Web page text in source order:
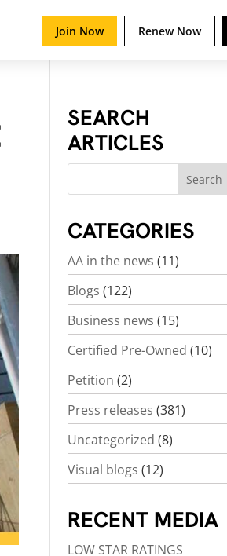
Join Now Renew Now
SEARCH
ARTICLES
CATEGORIES
AA in the news (11)
Blogs (122)
Business news (15)
Certified Pre-Owned (10)
Petition (2)
Press releases (381)
Uncategorized (8)
Visual blogs (12)
RECENT MEDIA
LOW STAR RATINGS